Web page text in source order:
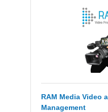
RAM Media Video
Management